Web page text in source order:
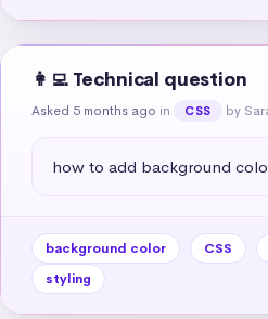
👩‍💻 Technical question
Asked 5 months ago in CSS by
how to add background
background color CSS
styling